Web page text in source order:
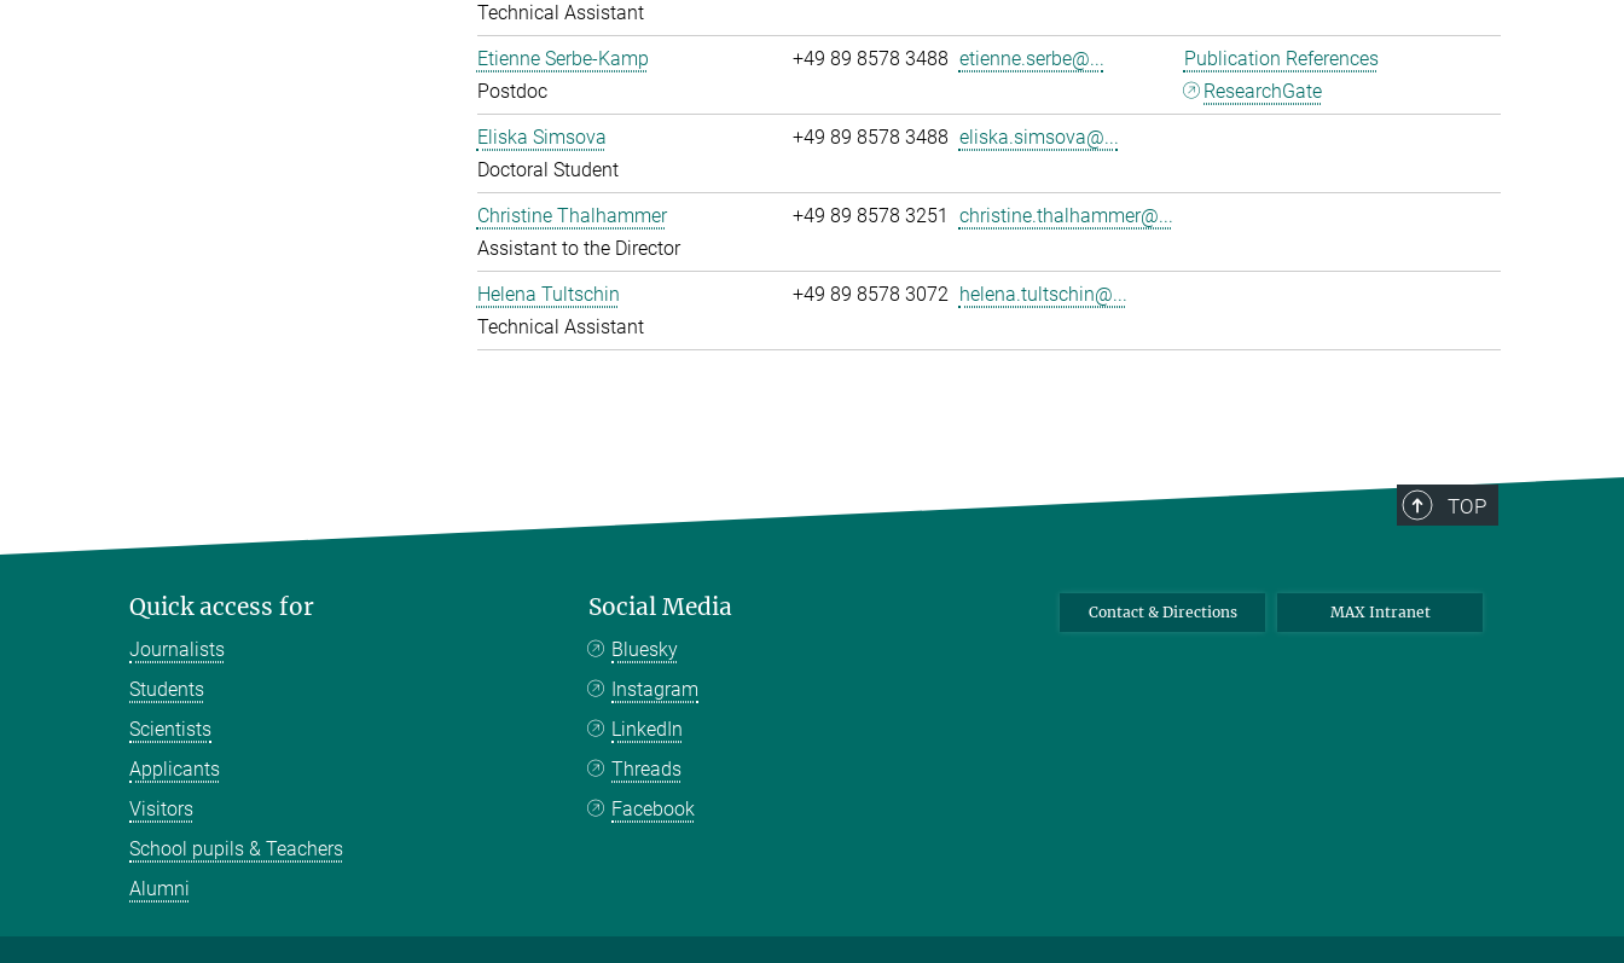
Technical Assistant
Etienne Serbe-Kamp
Postdoc
+49 89 8578 3488 etienne.serbe@...
Publication References
ResearchGate
Eliska Simsova
Doctoral Student
+49 89 8578 3488 eliska.simsova@...
Christine Thalhammer
Assistant to the Director
+49 89 8578 3251 christine.thalhammer@...
Helena Tultschin
Technical Assistant
+49 89 8578 3072 helena.tultschin@...
TOP
Quick access for
Journalists
Students
Scientists
Applicants
Visitors
School pupils & Teachers
Alumni
Social Media
Bluesky
Instagram
LinkedIn
Threads
Facebook
Contact & Directions MAX Intranet